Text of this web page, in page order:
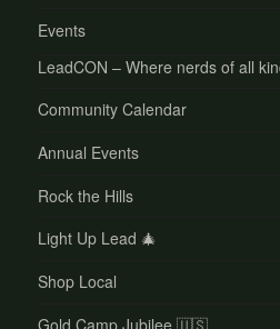
Events
LeadCON – Where nerds of all
Community Calendar
Annual Events
Rock the Hills
Light Up Lead 🎄
Shop Local